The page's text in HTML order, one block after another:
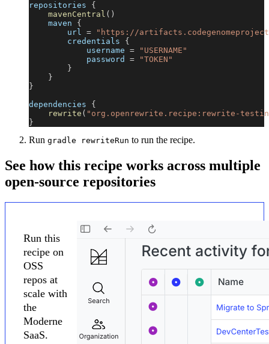
repositories {
mavenCentral ( )
    maven
{
        url
=
"https://
        credentials
{
            username
=
"USERNAME"
            password
=
"TOKEN"
}
}
}
dependencies {
rewrite ( "org.openrewrite.recipe:rewrite-
}
Run gradle rewriteRun to run the recipe.
See how this recipe works across multiple
open-source repositories
Run this
recipe on
OSS
repos at
scale with
the
Moderne
SaaS.